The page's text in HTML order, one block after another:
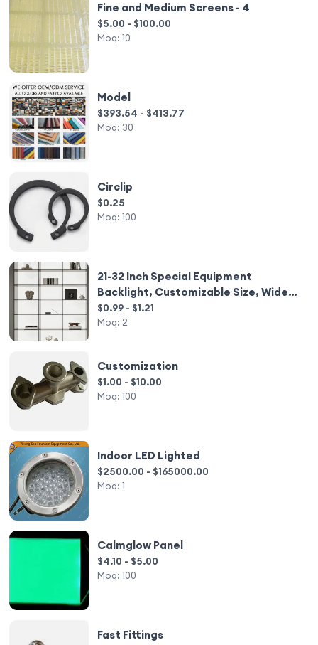
Fine and Medium Screens - 4
$5.00 - $100.00
Moq: 10
Model
$393.54 - $413.77
Moq: 30
Circlip
$0.25
Moq: 100
21-32 Inch Special Equipment
Backlight, Customizable Size, Wide
Voltage Adaptation 100-240V
$0.99 - $1.21
Moq: 2
Customization
$1.00 - $10.00
Moq: 100
Indoor LED Lighted
$2500.00 - $165000.00
Moq: 1
Calmglow Panel
$4.10 - $5.00
Moq: 100
Fast Fittings